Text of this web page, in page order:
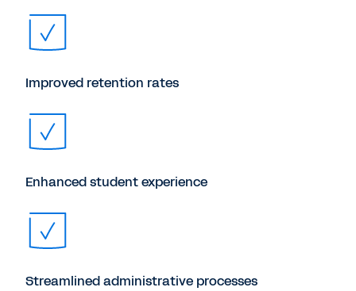
Improved retention rates
Enhanced student experience
Streamlined administrative processes